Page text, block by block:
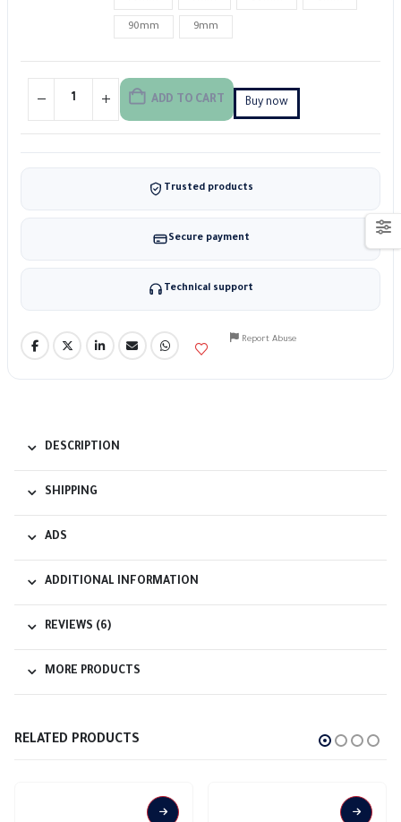
90mm 9mm
ADD TO CART Buy now
Trusted products
Secure payment
Technical support
Report Abuse
DESCRIPTION
SHIPPING
ADS
ADDITIONAL INFORMATION
REVIEWS (6)
MORE PRODUCTS
RELATED PRODUCTS